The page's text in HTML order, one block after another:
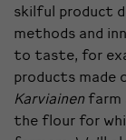
skilful product
methods and
to taste, for
products made
Karviainen farm
the flour for